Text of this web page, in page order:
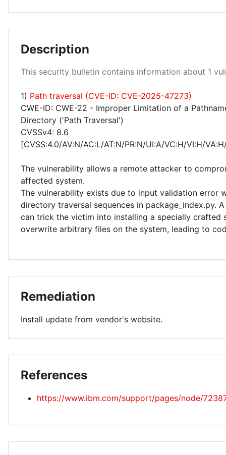
Description
This security bulletin contains information about 1
1) Path traversal (CVE-ID: CVE-2025-47273)
CWE-ID: CWE-22 - Improper Limitation of a
Directory ('Path Traversal')
CVSSv4: 8.6
[CVSS:4.0/AV:N/AC:L/AT:N/PR:N/UI:A/VC:H/VI:H/
The vulnerability allows a remote attacker to
affected system.
The vulnerability exists due to input validation error
directory traversal sequences in package_index.py.
can trick the victim into installing a specially crafted
overwrite arbitrary files on the system, leading to
Remediation
Install update from vendor's website.
References
https://www.ibm.com/support/pages/node/